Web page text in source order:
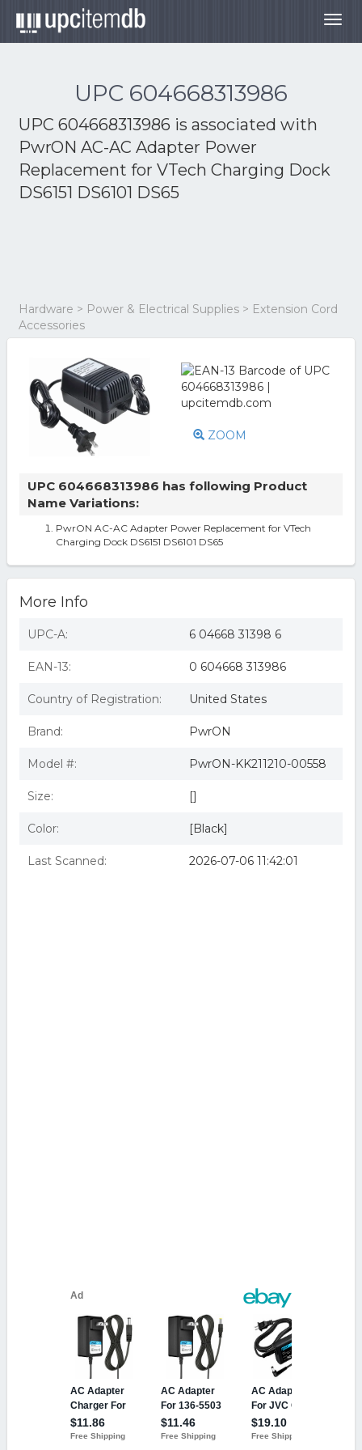
UPC 604668313986
UPC 604668313986 is associated with
PwrON AC-AC Adapter Power
Replacement for VTech Charging Dock
DS6151 DS6101 DS65
Hardware > Power & Electrical Supplies > Extension Cord
Accessories
ZOOM
UPC 604668313986 has following Product
Name Variations:
PwrON AC-AC Adapter Power Replacement for VTech
Charging Dock DS6151 DS6101 DS65
More Info
UPC-A: 6 04668 31398 6
EAN-13: 0 604668 313986
Country of Registration: United States
Brand: PwrON
Model #: PwrON-KK211210-00558
Size: []
Color: [Black]
Last Scanned: 2026-07-06 11:42:01